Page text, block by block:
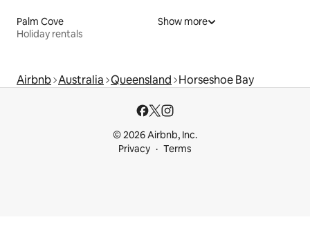
Palm Cove
Holiday rentals
Show more
Airbnb Australia Queensland Horseshoe Bay
© 2026 Airbnb, Inc.
Privacy
Terms